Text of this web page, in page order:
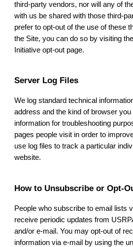
third-party vendors, nor will any of
with us be shared with those third-
prefer to opt-out of the use of these
the Site, you can do so by visiting
Initiative opt-out page.
Server Log Files
We log standard technical
address and the kind of browser you
information for troubleshooting
pages people visit in order to
use log files to track a particular
website.
How to Unsubscribe or Opt-
People who subscribe to email lists
receive periodic updates from
and/or e-mail. You may opt-out of
information via e-mail by using the